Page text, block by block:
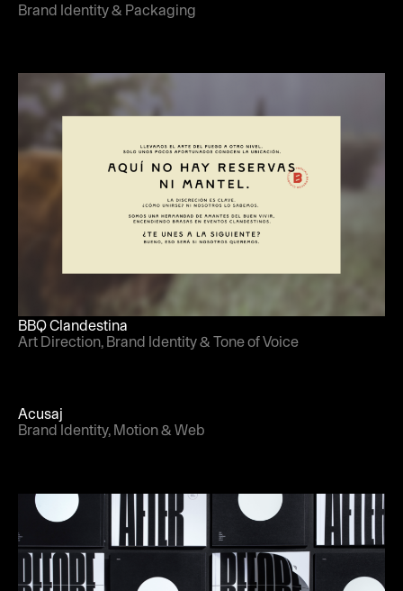
Brand Identity & Packaging
BBQ Clandestina
Art Direction, Brand Identity & Tone of Voice
Acusaj
Brand Identity, Motion & Web